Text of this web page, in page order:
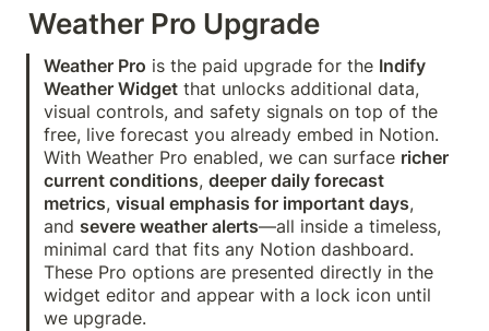
Weather Pro Upgrade
Weather Pro is the paid upgrade for the Indify
Weather Widget that unlocks additional data,
visual controls, and safety signals on top of the
free, live forecast you already embed in Notion.
With Weather Pro enabled, we can surface richer
current conditions, deeper daily forecast
metrics, visual emphasis for important days,
and severe weather alerts—all inside a timeless,
minimal card that fits any Notion dashboard.
These Pro options are presented directly in the
widget editor and appear with a lock icon until
we upgrade.